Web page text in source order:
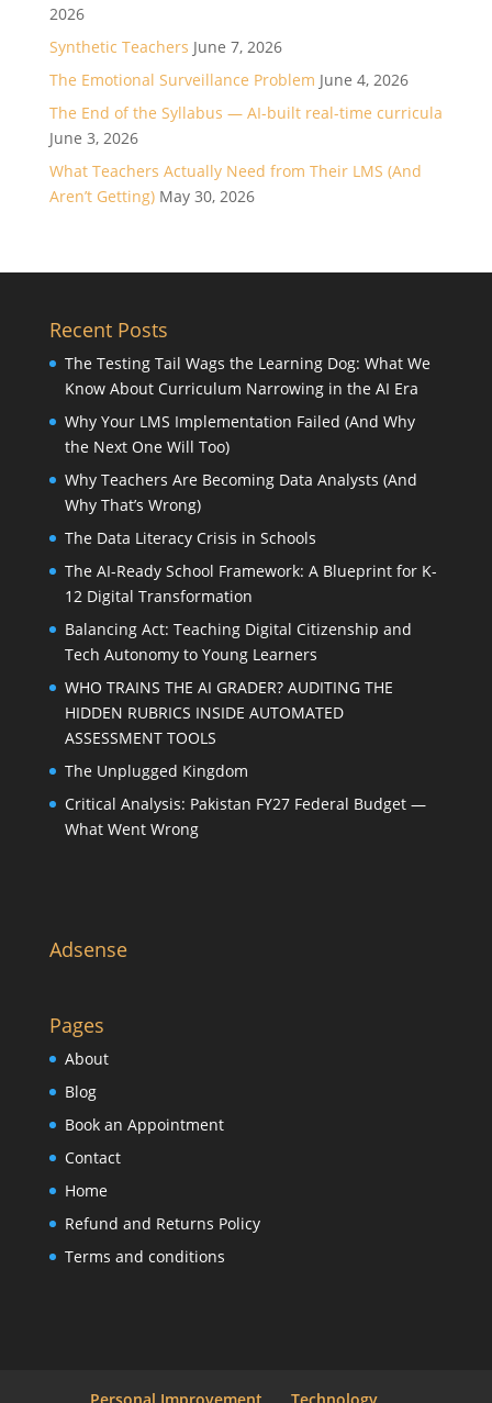
2026
Synthetic Teachers June 7, 2026
The Emotional Surveillance Problem June 4, 2026
The End of the Syllabus — AI-built real-time curricula
June 3, 2026
What Teachers Actually Need from Their LMS (And
Aren’t Getting) May 30, 2026
Recent Posts
The Testing Tail Wags the Learning Dog: What We
Know About Curriculum Narrowing in the AI Era
Why Your LMS Implementation Failed (And Why
the Next One Will Too)
Why Teachers Are Becoming Data Analysts (And
Why That’s Wrong)
The Data Literacy Crisis in Schools
The AI-Ready School Framework: A Blueprint for K-
12 Digital Transformation
Balancing Act: Teaching Digital Citizenship and
Tech Autonomy to Young Learners
WHO TRAINS THE AI GRADER? AUDITING THE
HIDDEN RUBRICS INSIDE AUTOMATED
ASSESSMENT TOOLS
The Unplugged Kingdom
Critical Analysis: Pakistan FY27 Federal Budget —
What Went Wrong
Adsense
Pages
About
Blog
Book an Appointment
Contact
Home
Refund and Returns Policy
Terms and conditions
Personal Improvement Technology